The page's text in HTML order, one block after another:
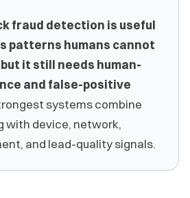
fraud detection is useful
patterns humans cannot
it still needs human-
and false-positive
systems combine
with device, network,
and lead-quality signals.